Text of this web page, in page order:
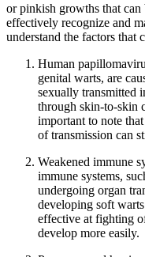
or pinkish growths that
‍effectively recognize and
understand the ​factors that
Human
genital warts, are
sexually transmitted
through​ skin-to-skin
important to ‍note
of transmission can
Weakened immune
immune systems,
undergoing organ
developing soft
effective ‌at ​fighting
develop more easily.